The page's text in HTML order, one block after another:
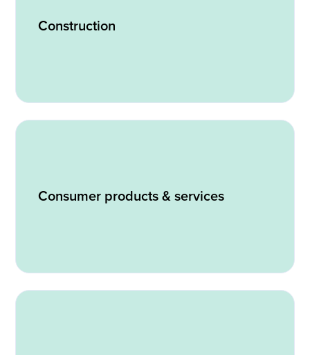
Construction
Consumer products & services